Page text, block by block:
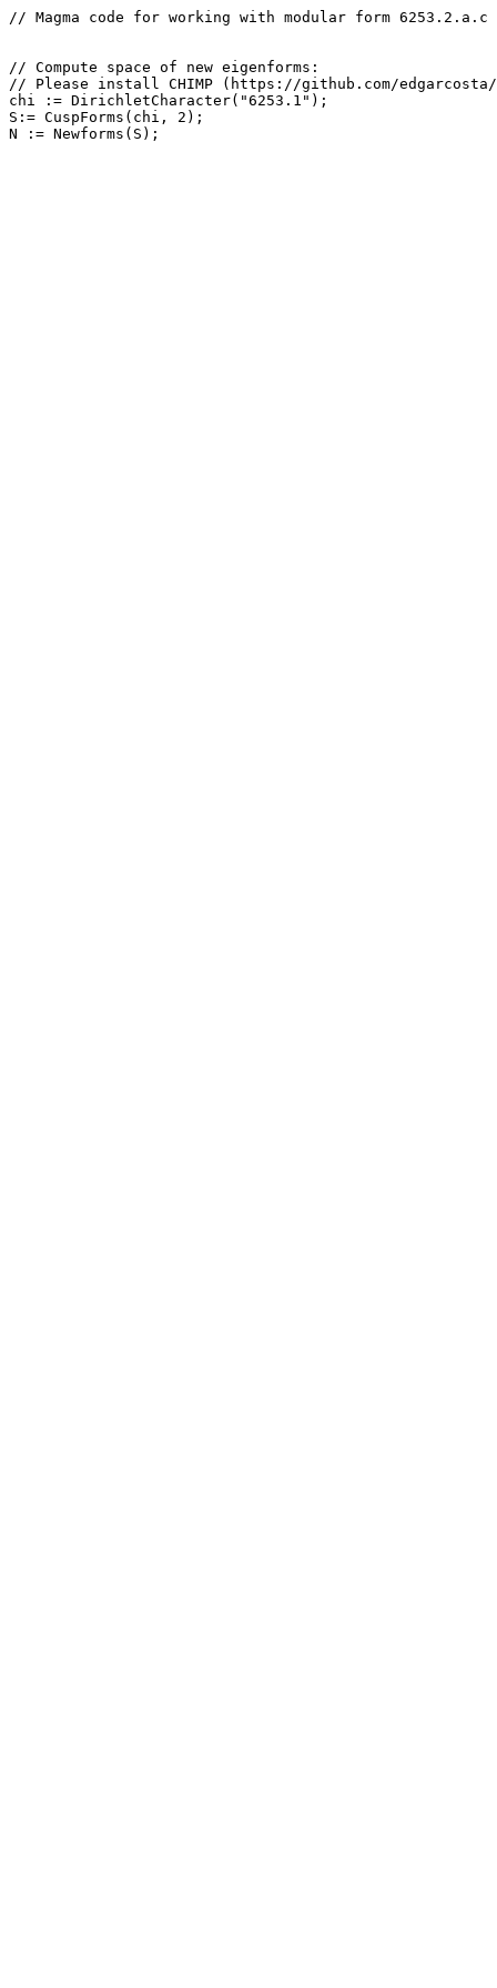
// Magma code for working with modular form 6253.2.a.c
// Compute space of new eigenforms:
// Please install CHIMP (https://github.com/
chi := DirichletCharacter("6253.1");
S:= CuspForms(chi, 2);